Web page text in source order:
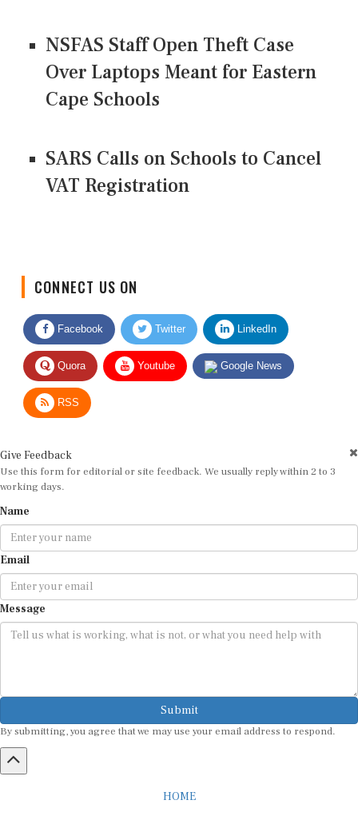
NSFAS Staff Open Theft Case
Over Laptops Meant for Eastern
Cape Schools
SARS Calls on Schools to Cancel
VAT Registration
Facebook Twitter LinkedIn
Quora Youtube Google News
RSS
Use this form for editorial or site feedback. We usually reply within 2 to 3
working days.
Email
Message
Submit
By submitting, you agree that we may use your email address to respond.